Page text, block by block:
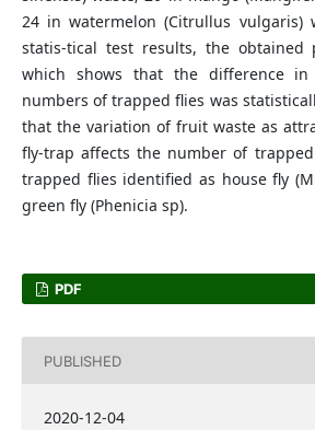
24 in watermelon (Citrullus vulgaris)
statis-tical test results, the obtained
which shows that the difference in
numbers of trapped flies was
that the variation of fruit waste as
fly-trap affects the number of
trapped flies identified as house fly
green fly (Phenicia sp).
PDF
PUBLISHED
2020-12-04